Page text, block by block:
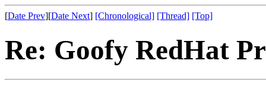
[Date Prev][Date Next] [Chronological] [Thread] [Top]
Re: Goofy RedHat